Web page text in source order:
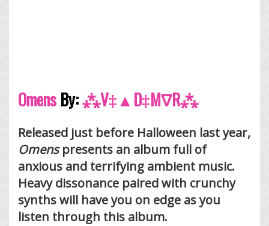
Omens By:⁂V‡▲D‡M∇R⁂
Released just before Halloween last year,
Omenspresents an album full of
anxious and terrifying ambient music.
Heavy dissonance paired with crunchy
synths will have you on edge as you
listen through this album.